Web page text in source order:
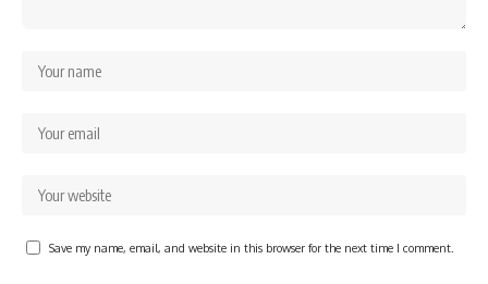
Save my name, email, and website in this browser for the next time I comment.